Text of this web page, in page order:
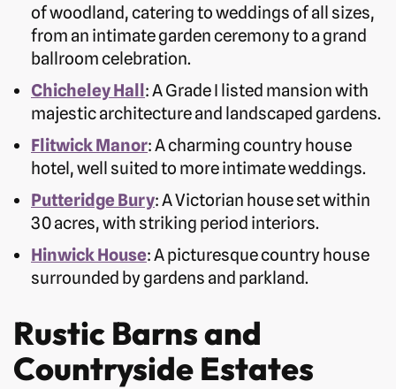
of woodland, catering to weddings of all sizes,
from an intimate garden ceremony to a grand
ballroom celebration.
Chicheley Hall: A Grade I listed mansion with
majestic architecture and landscaped gardens.
Flitwick Manor: A charming country house
hotel, well suited to more intimate weddings.
Putteridge Bury: A Victorian house set within
30 acres, with striking period interiors.
Hinwick House: A picturesque country house
surrounded by gardens and parkland.
Rustic Barns and
Countryside Estates